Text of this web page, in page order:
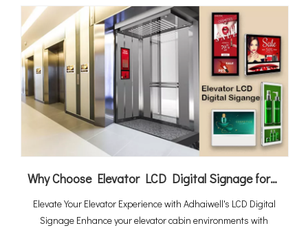
Why Choose Elevator LCD Digital Signage for Elevator Cabin Advertising
Elevate Your Elevator Experience with Adhaiwell's LCD Digital
Signage Enhance your elevator cabin environments with